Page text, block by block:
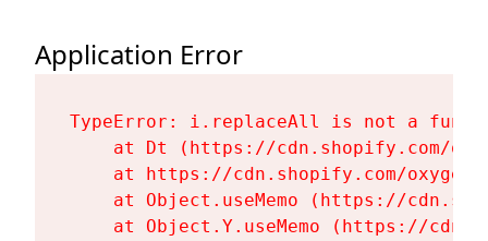
Application Error
TypeError: i.replaceAll is not a
at Dt (https://cdn.shopify.com/
at https://cdn.shopify.com/
at Object.useMemo (https://
at Object.Y.useMemo (https://